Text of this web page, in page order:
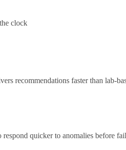
clock
recommendations faster than lab-
quicker to anomalies before